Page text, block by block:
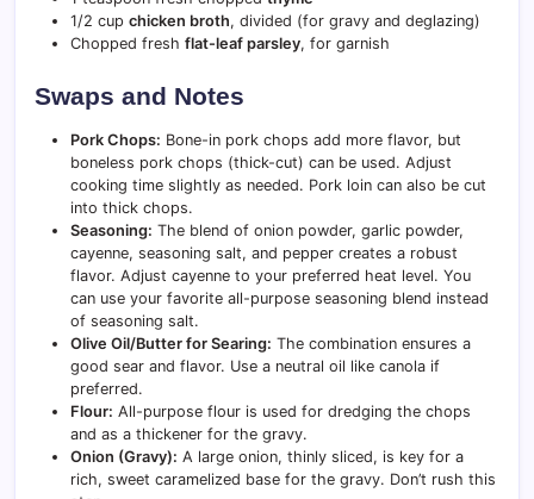
1/2 cup chicken broth, divided (for gravy and deglazing)
Chopped fresh flat-leaf parsley, for garnish
Swaps and Notes
Pork Chops: Bone-in pork chops add more flavor, but
boneless pork chops (thick-cut) can be used. Adjust
cooking time slightly as needed. Pork loin can also be cut
into thick chops.
Seasoning: The blend of onion powder, garlic powder,
cayenne, seasoning salt, and pepper creates a robust
flavor. Adjust cayenne to your preferred heat level. You
can use your favorite all-purpose seasoning blend instead
of seasoning salt.
Olive Oil/Butter for Searing: The combination ensures a
good sear and flavor. Use a neutral oil like canola if
preferred.
Flour: All-purpose flour is used for dredging the chops
and as a thickener for the gravy.
Onion (Gravy): A large onion, thinly sliced, is key for a
rich, sweet caramelized base for the gravy. Don’t rush this